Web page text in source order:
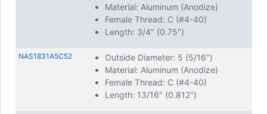
Material: Aluminum (Anodize)
Female Thread: C (#4-40)
Length: 3/4" (0.75")
NAS1831A5C52
Outside Diameter: 5 (5/16")
Material: Aluminum (Anodize)
Female Thread: C (#4-40)
Length: 13/16" (0.812")